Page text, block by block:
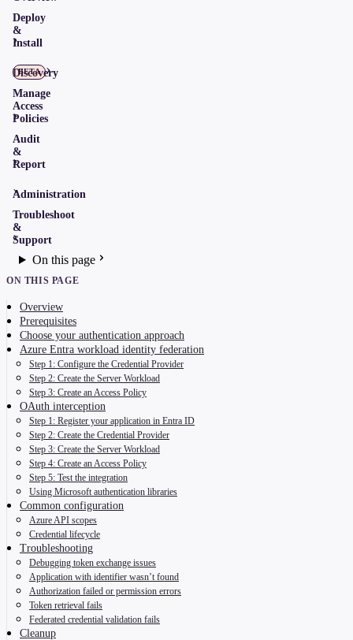
Deploy
&
Install
Discovery
BETA
Manage
Access
Policies
Audit
&
Report
Administration
Troubleshoot
&
Support
On this page
ON THIS PAGE
Overview
Prerequisites
Choose your authentication approach
Azure Entra workload identity federation
Step 1: Configure the Credential Provider
Step 2: Create the Server Workload
Step 3: Create an Access Policy
OAuth interception
Step 1: Register your application in Entra ID
Step 2: Create the Credential Provider
Step 3: Create the Server Workload
Step 4: Create an Access Policy
Step 5: Test the integration
Using Microsoft authentication libraries
Common configuration
Azure API scopes
Credential lifecycle
Troubleshooting
Debugging token exchange issues
Application with identifier wasn’t found
Authorization failed or permission errors
Token retrieval fails
Federated credential validation fails
Cleanup